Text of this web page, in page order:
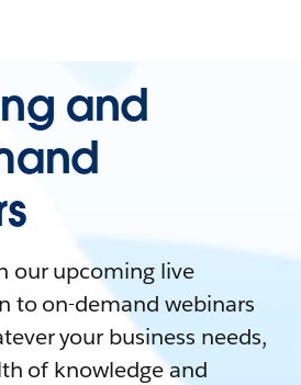
and
our upcoming live
to on-demand webinars
your business needs,
of knowledge and